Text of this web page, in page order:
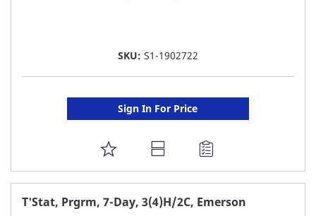
SKU: S1-1902722
Sign In For Price
ADD
TO
FAVORITE
T'Stat, Prgrm, 7-Day, 3(4)H/2C, Emerson